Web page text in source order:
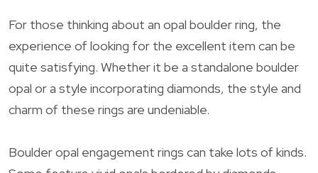
For those thinking about an opal boulder ring, the
experience of looking for the excellent item can be
quite satisfying. Whether it be a standalone boulder
opal or a style incorporating diamonds, the style and
charm of these rings are undeniable.
Boulder opal engagement rings can take lots of kinds.